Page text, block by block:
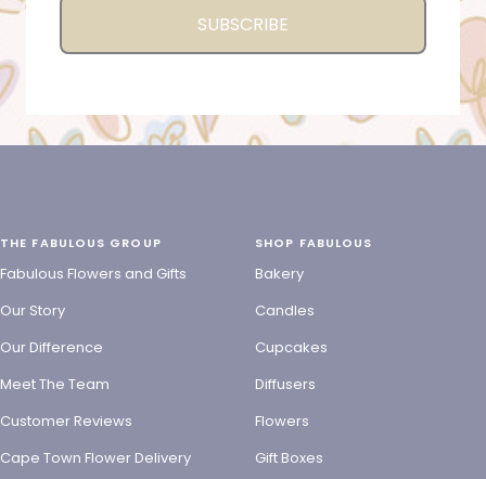
SUBSCRIBE
THE FABULOUS GROUP
Fabulous Flowers and Gifts
Our Story
Our Difference
Meet The Team
Customer Reviews
Cape Town Flower Delivery
SHOP FABULOUS
Bakery
Candles
Cupcakes
Diffusers
Flowers
Gift Boxes